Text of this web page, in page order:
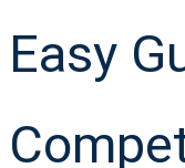
Easy